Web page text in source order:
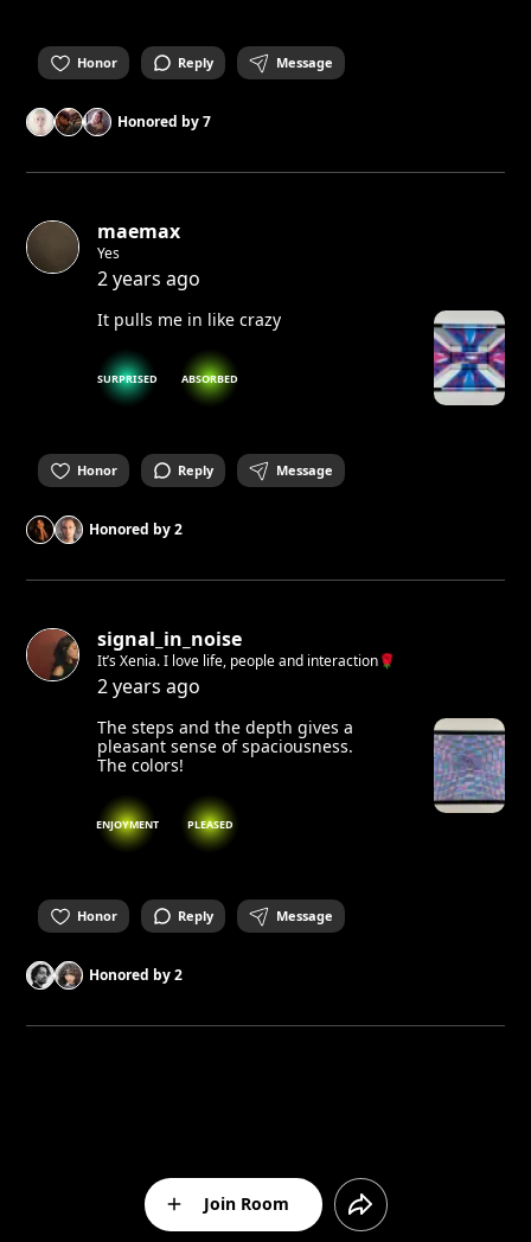
Honor Reply Message
Honored by7
maemax
Yes
2 years ago
It pulls me in like crazy
SURPRISED ABSORBED
Honor Reply Message
Honored by2
signal_in_noise
It’s Xenia. I love life, people and interaction🌹
2 years ago
The steps and the depth gives a
pleasant sense of spaciousness.
The colors!
ENJOYMENT PLEASED
Honor Reply Message
Honored by2
Join Room